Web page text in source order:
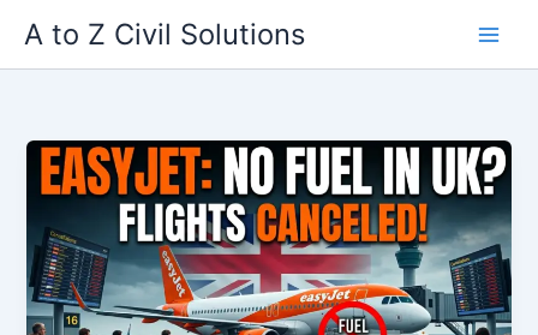
content
A to Z Civil Solutions